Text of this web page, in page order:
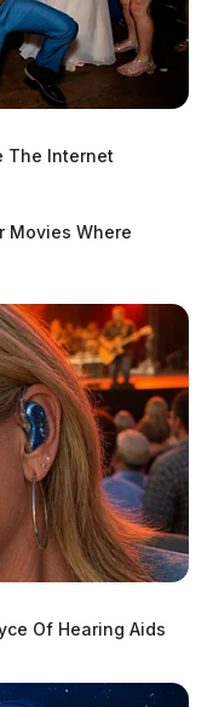
The Internet
Movies Where
Of Hearing Aids